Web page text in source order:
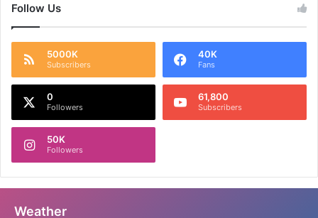
Follow Us
5000K
Subscribers
40K
Fans
0
Followers
61,800
Subscribers
50K
Followers
Weather